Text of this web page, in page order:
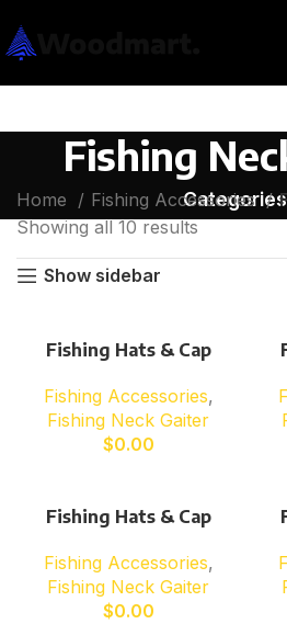
Fishing
Categories
Home Fishing Accessories
Showing all 10 results
Show sidebar
Fishing Hats & Cap
Fishing Accessories,
Fishing Neck Gaiter
$0.00
Fishing Hats & Cap
Fishing Accessories,
Fishing Neck Gaiter
$0.00